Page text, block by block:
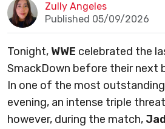
Zully Angeles
Published 05/09/2026
Tonight, WWE celebrated the
SmackDown before their next
In one of the most
evening, an intense triple
however, during the match,